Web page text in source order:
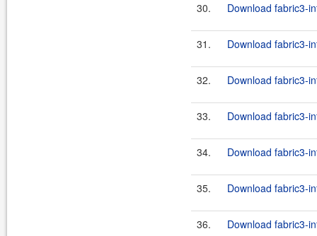
30. Download fabric3-
31. Download fabric3-
32. Download fabric3-
33. Download fabric3-
34. Download fabric3-
35. Download fabric3-
36. Download fabric3-